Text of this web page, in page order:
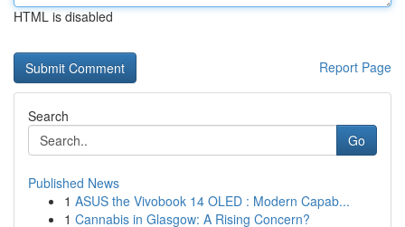
HTML is disabled
Report Page
Search
Go
Published News
1 ASUS the Vivobook 14 OLED : Modern Capab...
1 Cannabis in Glasgow: A Rising Concern?